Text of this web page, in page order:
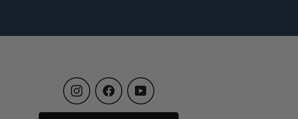
InstagramFacebookYouTube